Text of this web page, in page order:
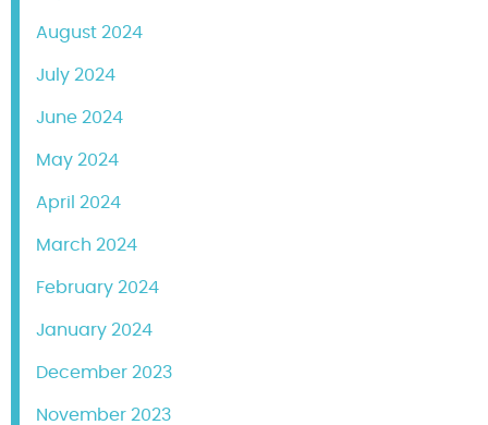
August 2024
July 2024
June 2024
May 2024
April 2024
March 2024
February 2024
January 2024
December 2023
November 2023